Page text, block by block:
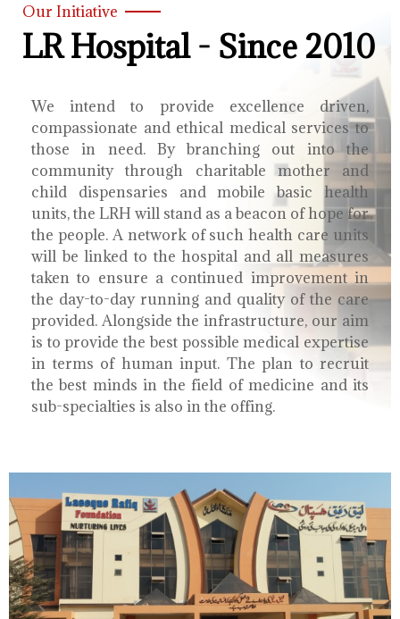
Our Initiative
LR Hospital - Since 2010
We intend to provide excellence driven,
compassionate and ethical medical services to
those in need. By branching out into the
community through charitable mother and
child dispensaries and mobile basic health
units, the LRH will stand as a beacon of hope for
the people. A network of such health care units
will be linked to the hospital and all measures
taken to ensure a continued improvement in
the day-to-day running and quality of the care
provided. Alongside the infrastructure, our aim
is to provide the best possible medical expertise
in terms of human input. The plan to recruit
the best minds in the field of medicine and its
sub-specialties is also in the offing.